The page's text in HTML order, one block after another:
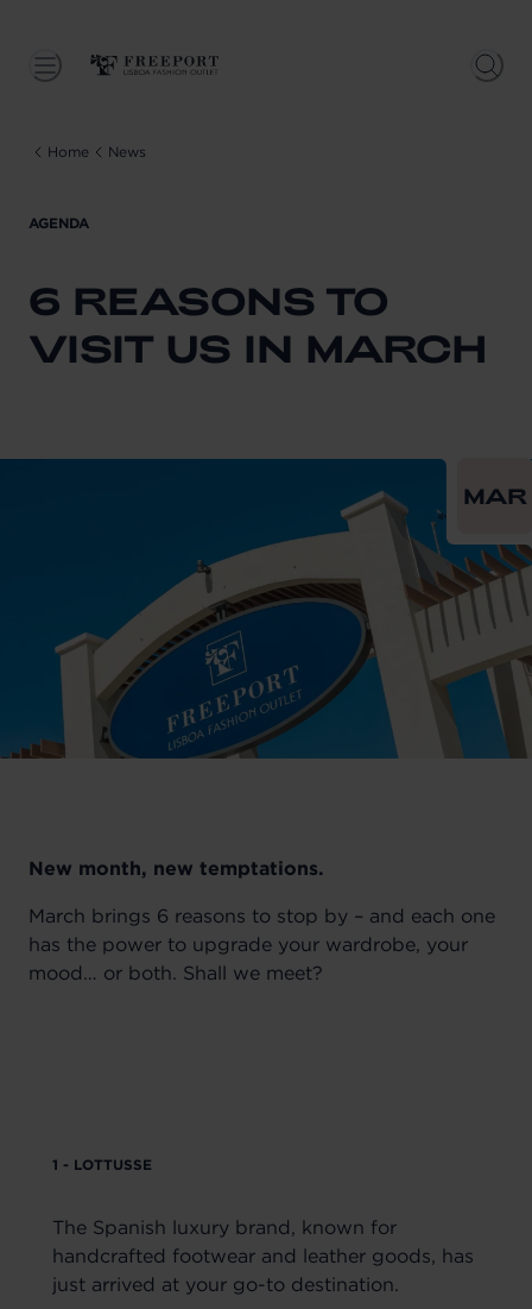
Home News
AGENDA
6 REASONS TO
VISIT US IN MARCH
From
MAR
New month, new temptations.
March brings 6 reasons to stop by – and each one
has the power to upgrade your wardrobe, your
mood… or both. Shall we meet?
1 - LOTTUSSE
The Spanish luxury brand, known for
handcrafted footwear and leather goods, has
just arrived at your go-to destination.